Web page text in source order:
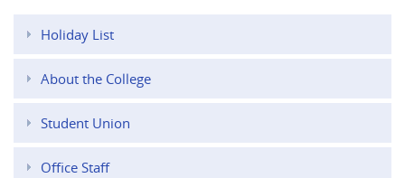
Holiday List
About the College
Student Union
Office Staff